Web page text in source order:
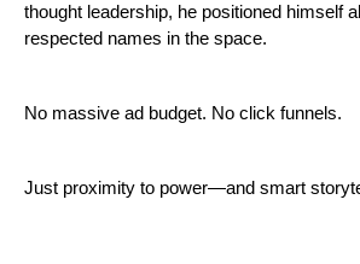
thought leadership, he positioned himself
respected names in the space.
No massive ad budget. No click funnels.
Just proximity to power—and smart